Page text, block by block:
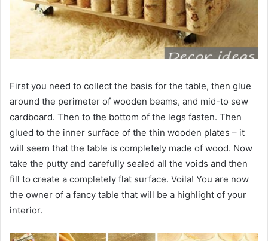
First you need to collect the basis for the table, then glue
around the perimeter of wooden beams, and mid-to sew
cardboard. Then to the bottom of the legs fasten. Then
glued to the inner surface of the thin wooden plates – it
will seem that the table is completely made of wood. Now
take the putty and carefully sealed all the voids and then
fill to create a completely flat surface. Voila! You are now
the owner of a fancy table that will be a highlight of your
interior.